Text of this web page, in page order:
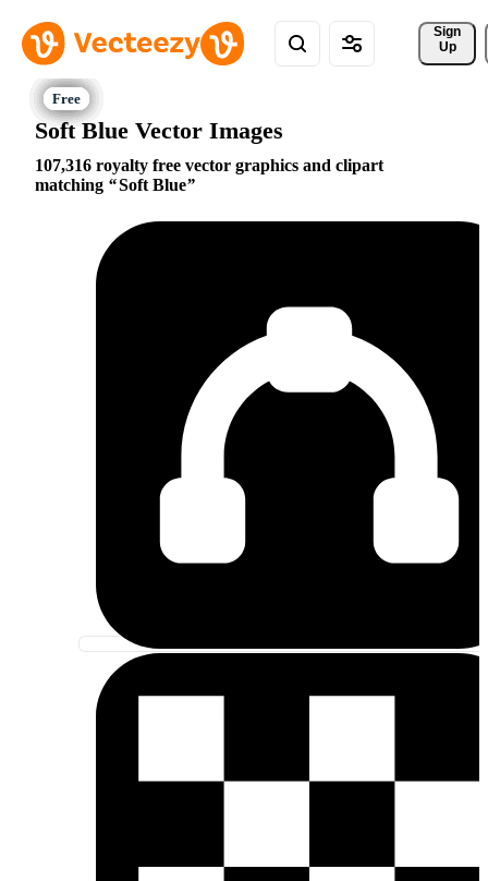
Sign
Up
Soft Blue Vector Images
107,316 royalty free vector graphics and clipart
matching
Soft Blue